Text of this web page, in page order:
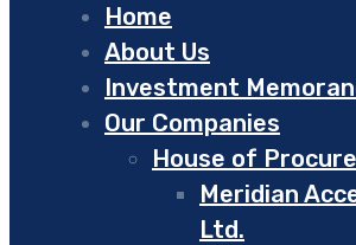
Home
About Us
Investment
Our Companies
House of
Meridian
Ltd.